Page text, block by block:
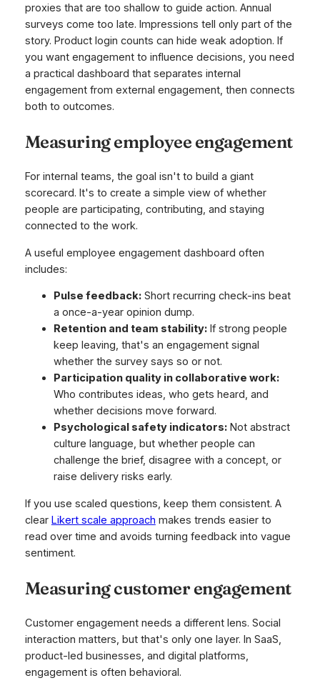
proxies that are too shallow to guide action. Annual
surveys come too late. Impressions tell only part of the
story. Product login counts can hide weak adoption. If
you want engagement to influence decisions, you need
a practical dashboard that separates internal
engagement from external engagement, then connects
both to outcomes.
Measuring employee engagement
For internal teams, the goal isn't to build a giant
scorecard. It's to create a simple view of whether
people are participating, contributing, and staying
connected to the work.
A useful employee engagement dashboard often
includes:
Pulse feedback:Short recurring check-ins beat
a once-a-year opinion dump.
Retention and team stability:If strong people
keep leaving, that's an engagement signal
whether the survey says so or not.
Participation quality in collaborative work:
Who contributes ideas, who gets heard, and
whether decisions move forward.
Psychological safety indicators:Not abstract
culture language, but whether people can
challenge the brief, disagree with a concept, or
raise delivery risks early.
If you use scaled questions, keep them consistent. A
clear Likert scale approach makes trends easier to
read over time and avoids turning feedback into vague
sentiment.
Measuring customer engagement
Customer engagement needs a different lens. Social
interaction matters, but that's only one layer. In SaaS,
product-led businesses, and digital platforms,
engagement is often behavioral.